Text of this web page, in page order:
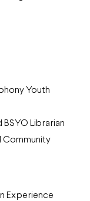
Youth
Librarian
Community
Experience